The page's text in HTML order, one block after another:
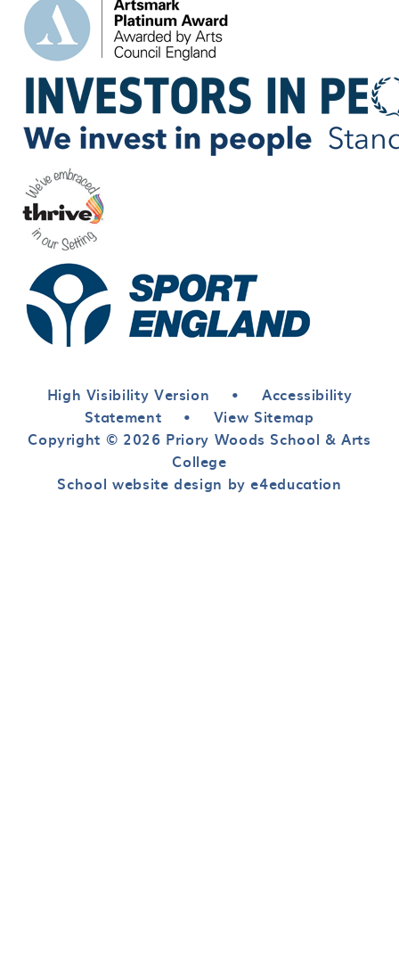
High Visibility Version •
Accessibility
Statement
•
View Sitemap
Copyright © 2026 Priory Woods School & Arts
College
School website design by e4education